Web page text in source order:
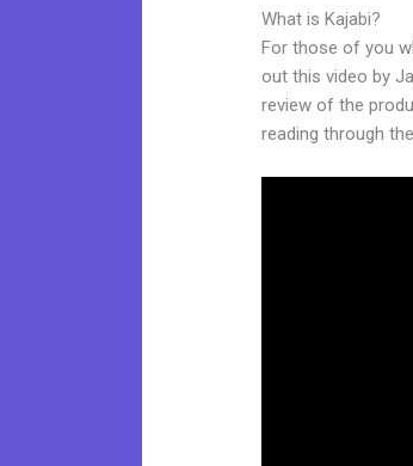
What is Kajabi?
For those of you
out this video by
review of the
reading through